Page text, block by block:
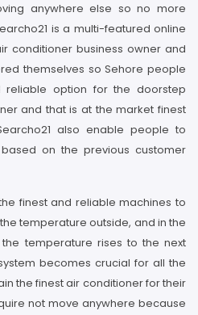
anywhere else so no more
is a multi-featured online
conditioner business owner and
themselves so Sehore people
option for the doorstep
and that is at the market finest
also enable people to
on the previous customer
finest and reliable machines to
temperature outside, and in the
temperature rises to the next
becomes crucial for all the
the finest air conditioner for their
not move anywhere because